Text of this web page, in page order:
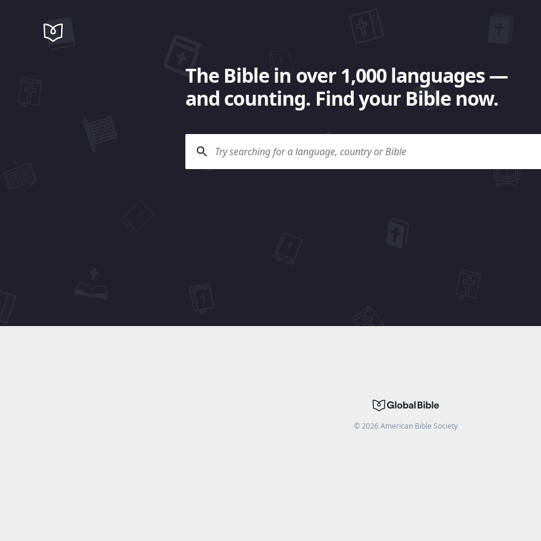
The Bible in over 1,000 languages —
and counting. Find your Bible now.
©2026American Bible Society